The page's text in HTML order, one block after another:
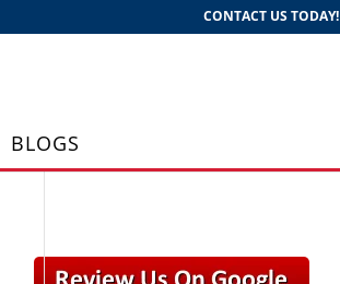
CONTACT US TODAY!
BLOGS